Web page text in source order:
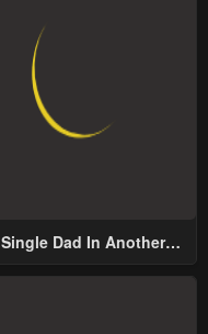
Single Dad In Another